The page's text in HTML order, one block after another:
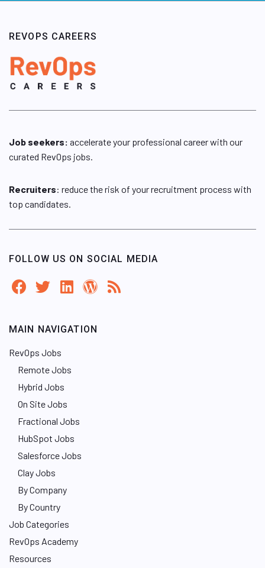
REVOPS CAREERS
Job seekers: accelerate your professional career with our
curated RevOps jobs.
Recruiters: reduce the risk of your recruitment process with
top candidates.
FOLLOW US ON SOCIAL MEDIA
MAIN NAVIGATION
RevOps Jobs
Remote Jobs
Hybrid Jobs
On Site Jobs
Fractional Jobs
HubSpot Jobs
Salesforce Jobs
Clay Jobs
By Company
By Country
Job Categories
RevOps Academy
Resources